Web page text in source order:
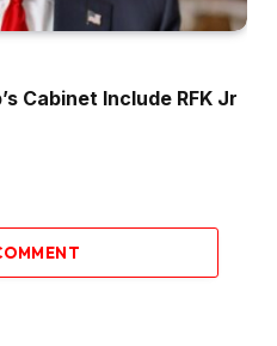
Cabinet Include RFK Jr